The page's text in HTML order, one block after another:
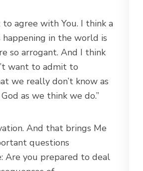
to agree with You. I think a
happening in the world is
so arrogant. And I think
want to admit to
we really don’t know as
as we think we do.”
And that brings Me
questions
Are you prepared to deal